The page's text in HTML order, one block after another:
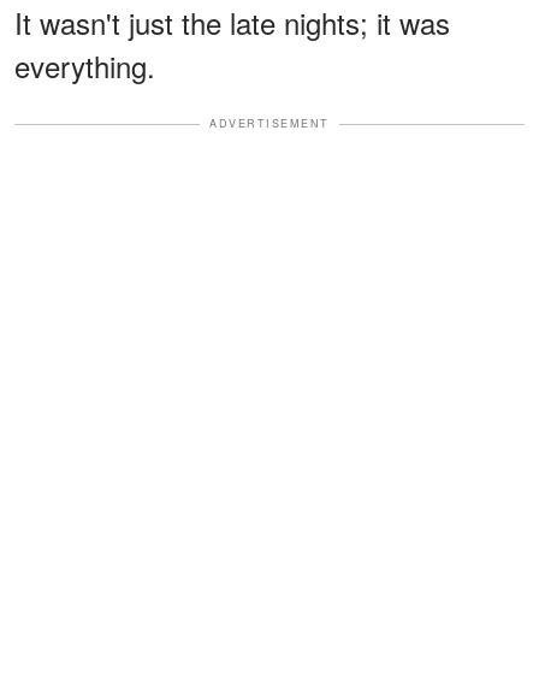
It wasn't just the late nights; it was
everything.
ADVERTISEMENT